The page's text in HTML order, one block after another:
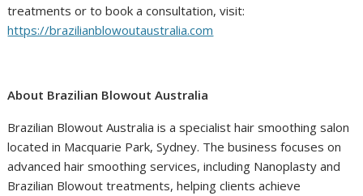
treatments or to book a consultation, visit:
https://brazilianblowoutaustralia.com
About Brazilian Blowout Australia
Brazilian Blowout Australia is a specialist hair smoothing salon
located in Macquarie Park, Sydney. The business focuses on
advanced hair smoothing services, including Nanoplasty and
Brazilian Blowout treatments, helping clients achieve